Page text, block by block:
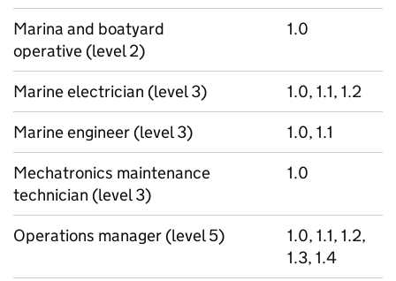
Marina and boatyard
operative (level 2)
1.0
Marine electrician (level 3)
1.0, 1.1, 1.2
Marine engineer (level 3)
1.0, 1.1
Mechatronics maintenance
technician (level 3)
1.0
Operations manager (level 5)
1.0, 1.1, 1.2,
1.3, 1.4